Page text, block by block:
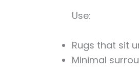
Use:
Rugs that sit
Minimal